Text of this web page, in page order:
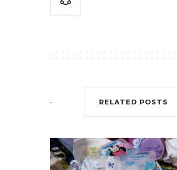
RELATED POSTS